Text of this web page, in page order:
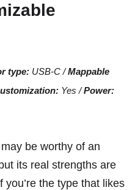
type: USB-C /Mappable
Yes /Power:
be worthy of an
its real strengths are
the type that likes